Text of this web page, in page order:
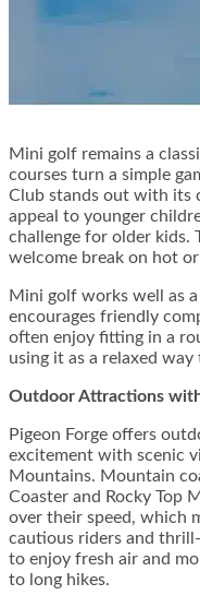
Mini golf remains a
courses turn a simple
Club stands out with its
appeal to younger
challenge for older kids.
welcome break on hot
Mini golf works well as
encourages friendly
often enjoy fitting in a
using it as a relaxed way
Outdoor Attractions
Pigeon Forge offers
excitement with scenic
Mountains. Mountain
Coaster and Rocky Top
over their speed, which
cautious riders and
to enjoy fresh air and
to long hikes.